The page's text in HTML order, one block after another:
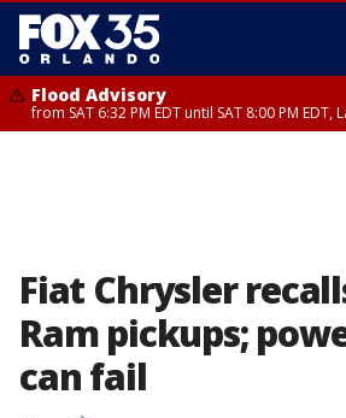
Flood Advisory
from SAT 6:32 PM EDT until SAT 8:00 PM EDT,
Fiat Chrysler
Ram pickups;
can fail